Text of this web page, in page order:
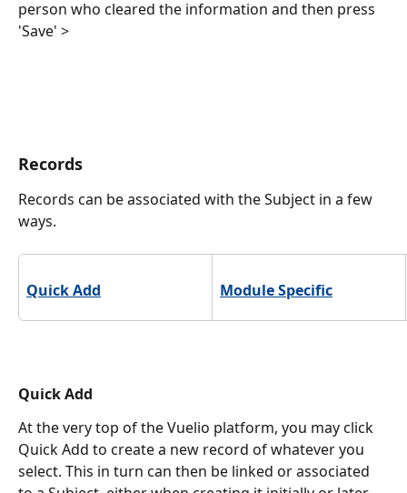
person who cleared the information and then press
'Save' >
Records
Records can be associated with the Subject in a few
ways.
Quick Add Module Specific
Quick Add
At the very top of the Vuelio platform, you may click
Quick Add to create a new record of whatever you
select. This in turn can then be linked or associated